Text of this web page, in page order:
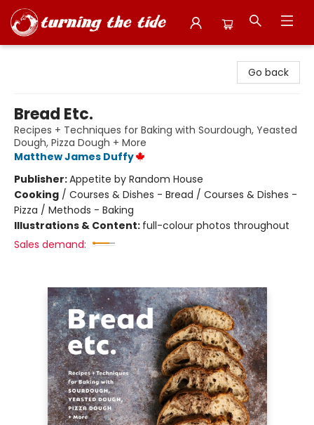
Go back
Bread Etc.
Recipes + Techniques for Baking with Sourdough, Yeasted
Dough, Pizza Dough + More
Matthew James Duffy
Publisher:Appetite by Random House
Cooking / Courses & Dishes - Bread / Courses & Dishes -
Pizza / Methods - Baking
Illustrations & Content: full-colour photos throughout
Sales demand: